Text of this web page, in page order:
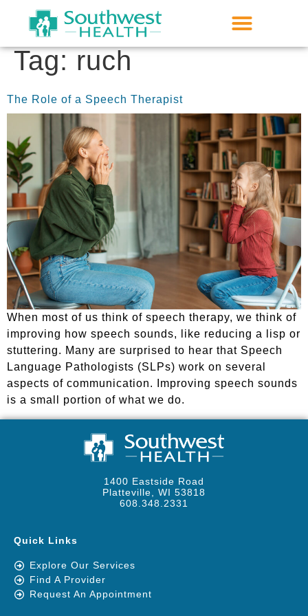
Tag:ruch
The Role of a Speech Therapist
When most of us think of speech therapy, we think of
improving how speech sounds, like reducing a lisp or
stuttering. Many are surprised to hear that Speech
Language Pathologists (SLPs) work on several
aspects of communication. Improving speech sounds
is a small portion of what we do.
1400 Eastside Road
Platteville, WI 53818
608.348.2331
Quick Links
Explore Our Services
Find A Provider
Request An Appointment